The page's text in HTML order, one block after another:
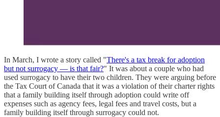
In March, I wrote a story called "There's a tax break for adoption
but not surrogacy — is that fair?" It was about a couple who had
used surrogacy to have their two children. They were arguing before
the Tax Court of Canada that it was a violation of their charter rights
that a family building itself through adoption could write off
expenses such as agency fees, legal fees and travel costs, but a
family building itself through surrogacy could not.